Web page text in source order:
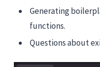
Generating
functions.
Questions about